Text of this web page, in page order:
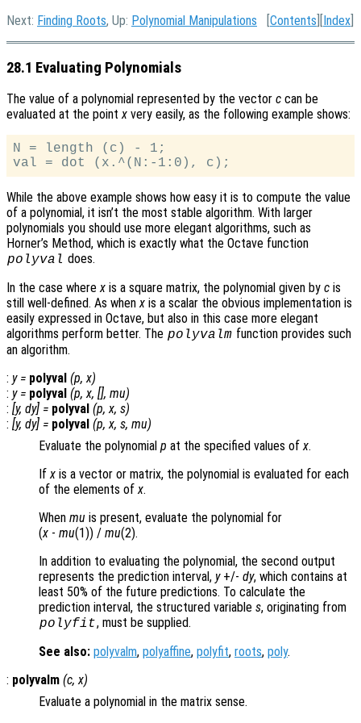
Next: Finding Roots, Up: Polynomial Manipulations [Contents ][Index
28.1 Evaluating Polynomials
The value of a polynomial represented by the vector c can be
evaluated at the pointx very easily, as the following example shows:
N = length (c) - 1;
While the above example shows how easy it is to compute the value
of a polynomial, it isn’t the most stable algorithm. With larger
polynomials you should use more elegant algorithms, such as
Horner’s Method, which is exactly what the Octave function
polyval does.
In the case wherex is a square matrix, the polynomial given by c is
still well-defined. As whenx is a scalar the obvious implementation is
easily expressed in Octave, but also in this case more elegant
algorithms perform better. The polyvalm function provides such
an algorithm.
: y= polyval (p,x)
: y= polyval (p,x, [], mu)
: [y, dy] = polyval (p,x, s)
: [y, dy] = polyval (p,x, s, mu)
Evaluate the polynomial p at the specified values ofx.
Ifx is a vector or matrix, the polynomial is evaluated for each
of the elements ofx.
When mu is present, evaluate the polynomial for
(x - mu(1)) / mu(2).
In addition to evaluating the polynomial, the second output
represents the prediction interval, y+/- dy, which contains at
least 50% of the future predictions. To calculate the
prediction interval, the structured variable s, originating from
polyfit, must be supplied.
See also: polyvalm, polyaffine, polyfit, roots, poly.
: polyvalm (c,x)
Evaluate a polynomial in the matrix sense.